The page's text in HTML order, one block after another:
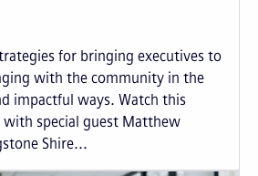
for bringing executives to
with the community in the
impactful ways. Watch this
special guest Matthew
Shire...